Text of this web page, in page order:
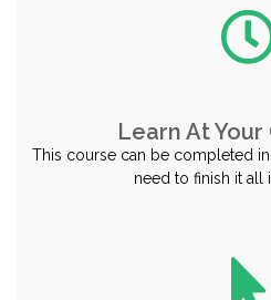
Learn At Your
This course can be completed
need to finish it all